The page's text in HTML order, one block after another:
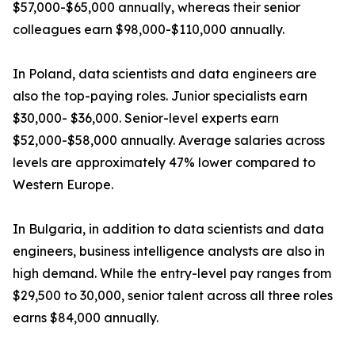
$57,000-$65,000 annually, whereas their senior
colleagues earn $98,000-$110,000 annually.
In Poland, data scientists and data engineers are
also the top-paying roles. Junior specialists earn
$30,000- $36,000. Senior-level experts earn
$52,000-$58,000 annually. Average salaries across
levels are approximately 47% lower compared to
Western Europe.
In Bulgaria, in addition to data scientists and data
engineers, business intelligence analysts are also in
high demand. While the entry-level pay ranges from
$29,500 to 30,000, senior talent across all three roles
earns $84,000 annually.